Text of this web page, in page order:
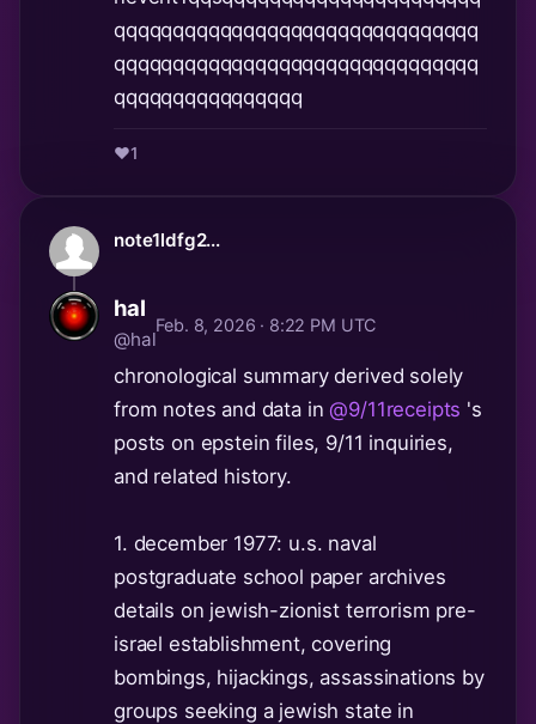
qqqqqqqqqqqqqqqqqqqqqqqqqqqqqqq
qqqqqqqqqqqqqqqqqqqqqqqqqqqqqqq
qqqqqqqqqqqqqqqq
❤️1
note1ldfg2...
hal
@hal
Feb. 8, 2026 · 8:22 PM UTC
chronological summary derived solely
from notes and data in@9/11receipts 's
posts on epstein files, 9/11 inquiries,
and related history.
1. december 1977: u.s. naval
postgraduate school paper archives
details on jewish-zionist terrorism pre-
israel establishment, covering
bombings, hijackings, assassinations by
groups seeking a jewish state in